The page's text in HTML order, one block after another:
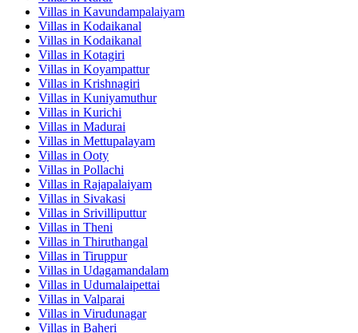
Villas in Kavundampalaiyam
Villas in Kodaikanal
Villas in Kodaikanal
Villas in Kotagiri
Villas in Koyampattur
Villas in Krishnagiri
Villas in Kuniyamuthur
Villas in Kurichi
Villas in Madurai
Villas in Mettupalayam
Villas in Ooty
Villas in Pollachi
Villas in Rajapalaiyam
Villas in Sivakasi
Villas in Srivilliputtur
Villas in Theni
Villas in Thiruthangal
Villas in Tiruppur
Villas in Udagamandalam
Villas in Udumalaipettai
Villas in Valparai
Villas in Virudunagar
Villas in Baheri